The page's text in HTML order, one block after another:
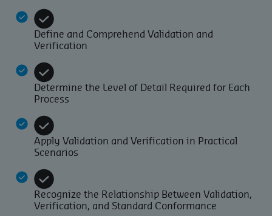
Define and Comprehend Validation and
Verification
Determine the Level of Detail Required for Each
Process
Apply Validation and Verification in Practical
Scenarios
Recognize the Relationship Between Validation,
Verification, and Standard Conformance